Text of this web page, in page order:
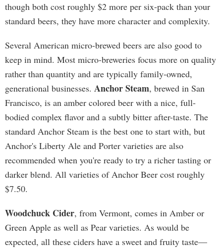
though both cost roughly $2 more per six-pack than your
standard beers, they have more character and complexity.
Several American micro-brewed beers are also good to
keep in mind. Most micro-breweries focus more on quality
rather than quantity and are typically family-owned,
generational businesses. Anchor Steam, brewed in San
Francisco, is an amber colored beer with a nice, full-
bodied complex flavor and a subtly bitter after-taste. The
standard Anchor Steam is the best one to start with, but
Anchor's Liberty Ale and Porter varieties are also
recommended when you're ready to try a richer tasting or
darker blend. All varieties of Anchor Beer cost roughly
$7.50.
Woodchuck Cider, from Vermont, comes in Amber or
Green Apple as well as Pear varieties. As would be
expected, all these ciders have a sweet and fruity taste—